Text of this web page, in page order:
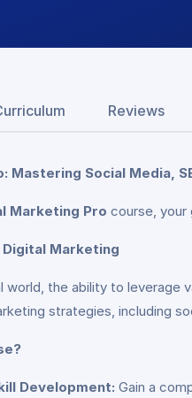
Reviews
Mastering Social Media,
Marketing Pro course, your
Marketing
world, the ability to
strategies, including
Development: Gain a